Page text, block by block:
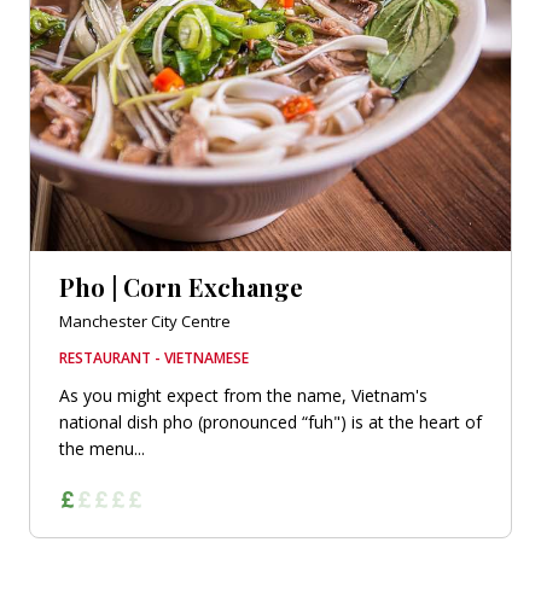
Pho | Corn Exchange
Manchester City Centre
RESTAURANT - VIETNAMESE
As you might expect from the name, Vietnam's
national dish pho (pronounced “fuh") is at the heart of
the menu...